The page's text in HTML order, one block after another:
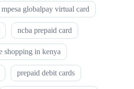
mpesa globalpay virtual card
ncba prepaid card
shopping in kenya
prepaid debit cards